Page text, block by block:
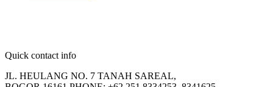
Quick contact info
JL. HEULANG NO. 7 TANAH SAREAL,